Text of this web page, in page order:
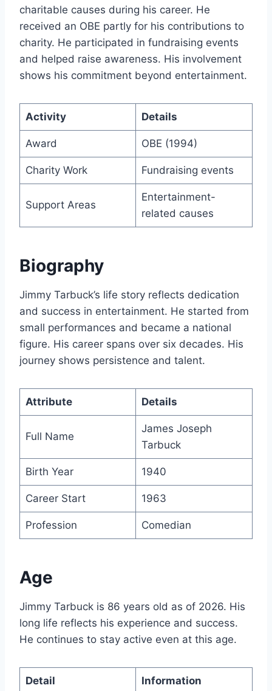
charitable causes during his career. He
received an OBE partly for his contributions to
charity. He participated in fundraising events
and helped raise awareness. His involvement
shows his commitment beyond entertainment.
Activity Details
Award OBE (1994)
Charity Work Fundraising events
Support Areas
Entertainment-
related causes
Biography
Jimmy Tarbuck’s life story reflects dedication
and success in entertainment. He started from
small performances and became a national
figure. His career spans over six decades. His
journey shows persistence and talent.
Attribute Details
Full Name
James Joseph
Tarbuck
Birth Year 1940
Career Start 1963
Profession Comedian
Age
Jimmy Tarbuck is 86 years old as of 2026. His
long life reflects his experience and success.
He continues to stay active even at this age.
Detail Information